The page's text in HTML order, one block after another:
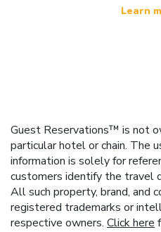
Learn
Guest Reservations™ is not
particular hotel or chain. The
information is solely for
customers identify the travel
All such property, brand, and
registered trademarks or
respective owners. Click here